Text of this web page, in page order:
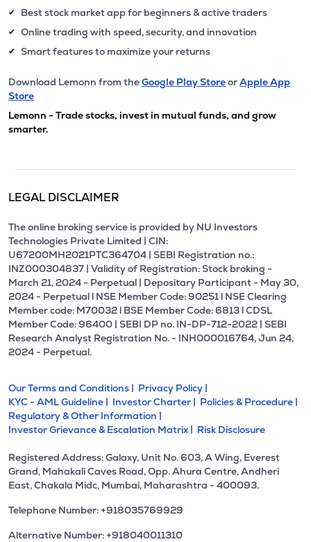
✔ Best stock market app for beginners & active traders
✔ Online trading with speed, security, and innovation
✔ Smart features to maximize your returns
Download Lemonn from theGoogle Play StoreorApple App
Store
Lemonn - Trade stocks, invest in mutual funds, and grow
smarter.
LEGAL DISCLAIMER
The online broking service is provided by NU Investors
Technologies Private Limited | CIN:
U67200MH2021PTC364704 | SEBI Registration no.:
INZ000304837 | Validity of Registration: Stock broking -
March 21, 2024 - Perpetual | Depositary Participant - May 30,
2024 - Perpetual l NSE Member Code: 90251 l NSE Clearing
Member code: M70032 l BSE Member Code: 6813 l CDSL
Member Code: 96400 | SEBI DP no. IN-DP-712-2022 | SEBI
Research Analyst Registration No. - INH000016764, Jun 24,
2024 - Perpetual.
Our Terms and Conditions | Privacy Policy |
KYC - AML Guideline | Investor Charter | Policies & Procedure |
Regulatory & Other Information |
Investor Grievance & Escalation Matrix | Risk Disclosure
Registered Address: Galaxy, Unit No. 603, A Wing, Everest
Grand, Mahakali Caves Road, Opp. Ahura Centre, Andheri
East, Chakala Midc, Mumbai, Maharashtra - 400093.
Telephone Number: +918035769929
Alternative Number: +918040011310